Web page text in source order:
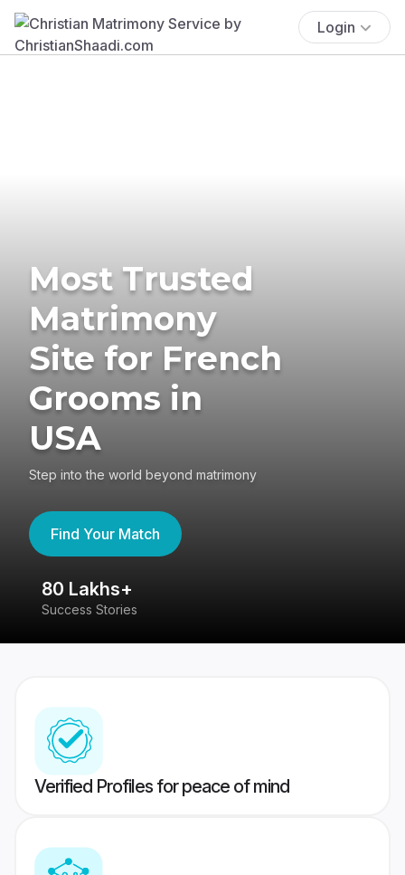
Login
Most Trusted
Matrimony
Site for French
Grooms in
USA
Step into the world beyond matrimony
Find Your Match
80 Lakhs+
Success Stories
Verified Profiles for peace of mind